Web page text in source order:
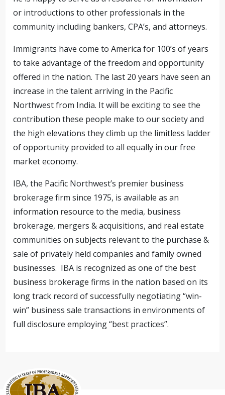
or introductions to other professionals in the
community including bankers, CPA’s, and attorneys.
Immigrants have come to America for 100’s of years
to take advantage of the freedom and opportunity
offered in the nation. The last 20 years have seen an
increase in the talent arriving in the Pacific
Northwest from India. It will be exciting to see the
contribution these people make to our society and
the high elevations they climb up the limitless ladder
of opportunity provided to all equally in our free
market economy.
IBA, the Pacific Northwest’s premier business
brokerage firm since 1975, is available as an
information resource to the media, business
brokerage, mergers & acquisitions, and real estate
communities on subjects relevant to the purchase &
sale of privately held companies and family owned
businesses. IBA is recognized as one of the best
business brokerage firms in the nation based on its
long track record of successfully negotiating “win-
win” business sale transactions in environments of
full disclosure employing “best practices”.